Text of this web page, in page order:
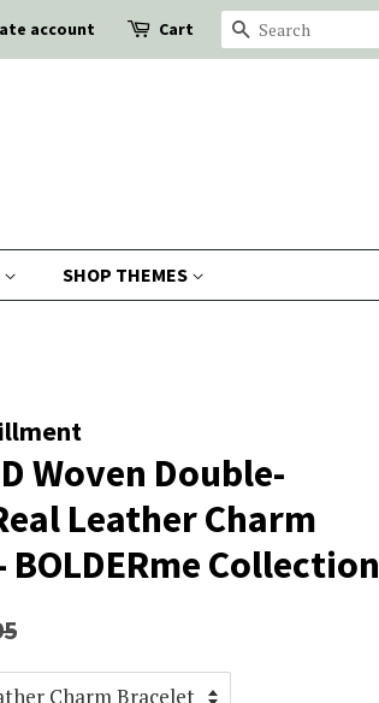
account Cart Search
SHOP THEMES
Woven Double-
Leather Charm
BOLDERme Collection